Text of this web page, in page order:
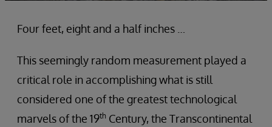
Four feet, eight and a half inches …
This seemingly random measurement played a
critical role in accomplishing what is still
considered one of the greatest technological
marvels of the 19th Century, the Transcontinental